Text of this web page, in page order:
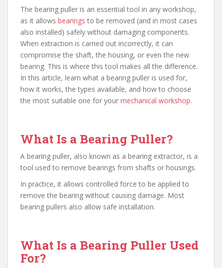
The bearing puller is an essential tool in any workshop,
as it allows bearings to be removed (and in most cases
also installed) safely without damaging components.
When extraction is carried out incorrectly, it can
compromise the shaft, the housing, or even the new
bearing. This is where this tool makes all the difference.
In this article, learn what a bearing puller is used for,
how it works, the types available, and how to choose
the most suitable one for your mechanical workshop.
What Is a Bearing Puller?
A bearing puller, also known as a bearing extractor, is a
tool used to remove bearings from shafts or housings.
In practice, it allows controlled force to be applied to
remove the bearing without causing damage. Most
bearing pullers also allow safe installation.
What Is a Bearing Puller Used
For?